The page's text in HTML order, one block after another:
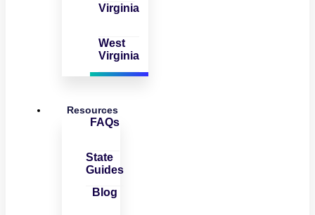
Virginia
West
Virginia
Resources
FAQs
State
Guides
Blog